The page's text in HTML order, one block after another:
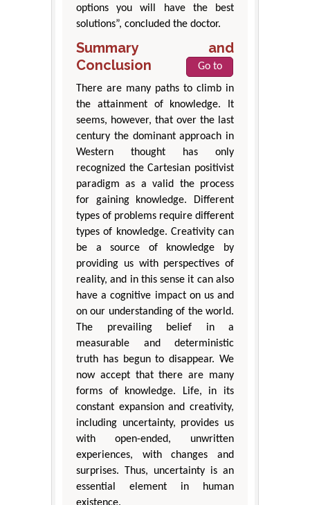
options you will have the best
solutions”, concluded the doctor.
Summary and
Conclusion
Go to
There are many paths to climb in
the attainment of knowledge. It
seems, however, that over the last
century the dominant approach in
Western thought has only
recognized the Cartesian positivist
paradigm as a valid the process
for gaining knowledge. Different
types of problems require different
types of knowledge. Creativity can
be a source of knowledge by
providing us with perspectives of
reality, and in this sense it can also
have a cognitive impact on us and
on our understanding of the world.
The prevailing belief in a
measurable and deterministic
truth has begun to disappear. We
now accept that there are many
forms of knowledge. Life, in its
constant expansion and creativity,
including uncertainty, provides us
with open-ended, unwritten
experiences, with changes and
surprises. Thus, uncertainty is an
essential element in human